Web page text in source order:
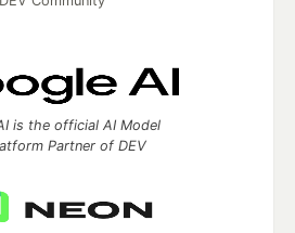
is the official AI Model
Partner of DEV